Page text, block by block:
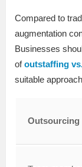
Compared to
augmentation
Businesses
ofoutstaffing
suitable
Outsourcing